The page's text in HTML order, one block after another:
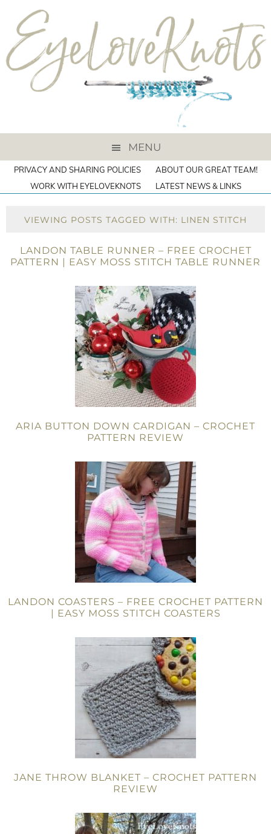
MENU
PRIVACY AND SHARING POLICIES
ABOUT OUR GREAT TEAM!
WORK WITH EYELOVEKNOTS
LATEST NEWS & LINKS
VIEWING POSTS TAGGED WITH: LINEN STITCH
LANDON TABLE RUNNER – FREE CROCHET
PATTERN | EASY MOSS STITCH TABLE RUNNER
ARIA BUTTON DOWN CARDIGAN – CROCHET
PATTERN REVIEW
LANDON COASTERS – FREE CROCHET PATTERN
| EASY MOSS STITCH COASTERS
JANE THROW BLANKET – CROCHET PATTERN
REVIEW